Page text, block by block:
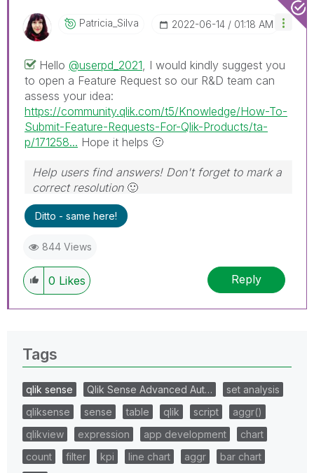
Patricia_Silva ‎2022-06-14 01:18 AM
Hello @userpd_2021 , I would kindly suggest you
to open a Feature Request so our R&D team can
assess your idea:
https://community.qlik.com/t5/Knowledge/How-To-
Submit-Feature-Requests-For-Qlik-Products/ta-
p/171258... Hope it helps 🙂
Help users find answers! Don't forget to mark a
correct resolution 🙂
Ditto - same here!
844 Views
0 Likes Reply
Tags
qlik sense Qlik Sense Advanced Aut…
set analysis
qliksense
sense table qlik script
aggr()
qlikview
expression app development
chart
count
filter kpi line chart aggr
bar chart